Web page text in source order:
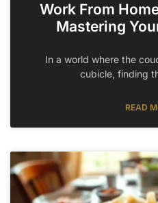
Work From
Mastering
In a world where the
cubicle, finding
READ